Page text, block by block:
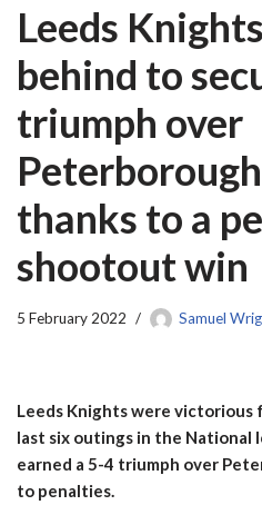
Leeds
behind to
triumph over
thanks to a
shootout win
5 February 2022 Samuel
Leeds Knights were
last six outings in the National
earned a 5-4 triumph over
to penalties.